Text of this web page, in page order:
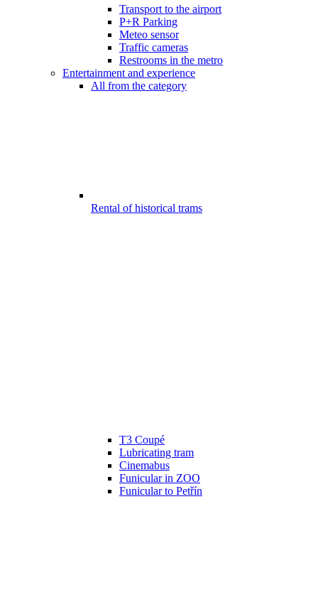
Transport to the airport
P+R Parking
Meteo sensor
Traffic cameras
Restrooms in the metro
Entertainment and experience
All from the category
Rental of historical trams
T3 Coupé
Lubricating tram
Cinemabus
Funicular in ZOO
Funicular to Petřín